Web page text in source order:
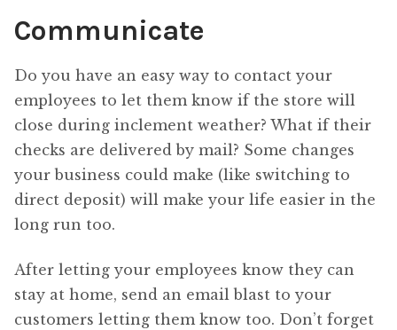
Communicate
Do you have an easy way to contact your
employees to let them know if the store will
close during inclement weather? What if their
checks are delivered by mail? Some changes
your business could make (like switching to
direct deposit) will make your life easier in the
long run too.
After letting your employees know they can
stay at home, send an email blast to your
customers letting them know too. Don’t forget